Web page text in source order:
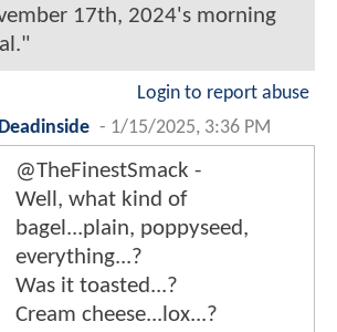
17th, 2024's morning
Login to report abuse
Deadinside - 1/15/2025, 3:36 PM
@TheFinestSmack -
Well, what kind of
bagel...plain, poppyseed,
everything...?
Was it toasted...?
Cream cheese...lox...?